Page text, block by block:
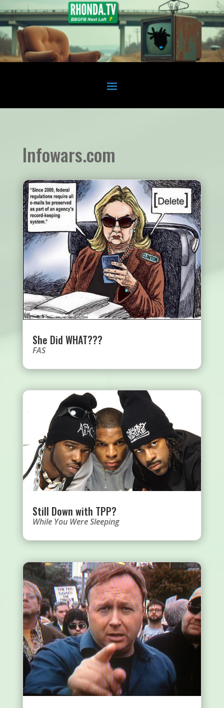
Infowars.com
She Did WHAT???
FAS
Still Down with TPP?
While You Were Sleeping